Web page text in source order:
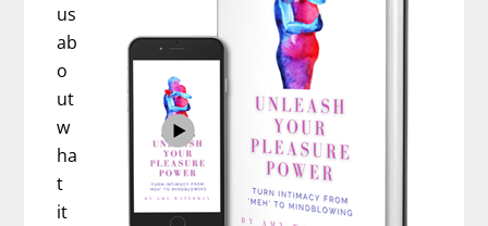
us
ab
o
ut
w
ha
t
it